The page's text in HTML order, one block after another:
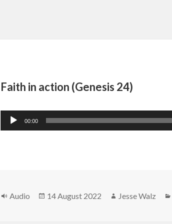
Faith in action (Genesis 24)
Audio
Player
00:00
Format
Audio
Posted
14 August 2022 Author
Jesse Walz